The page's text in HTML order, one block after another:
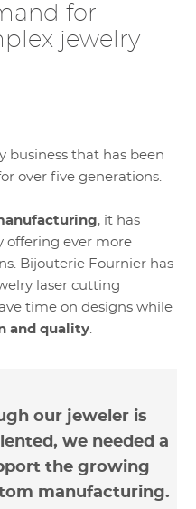
for
jewelry
business that has been
over five generations.
, it has
offering ever more
Bijouterie Fournier has
laser cutting
time on designs while
and quality.
our jeweler is
we needed a
the growing
manufacturing.